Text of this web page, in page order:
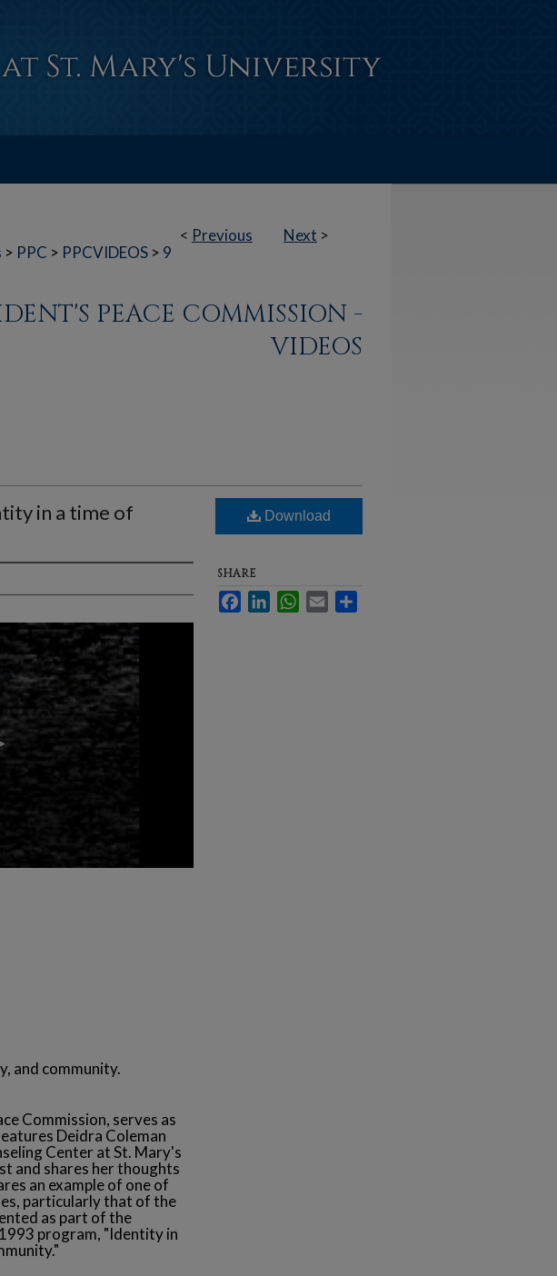
< Previous Next >
> PPC > PPCVIDEOS > 9
PEACE COMMISSION -
VIDEOS
in a time of
and community.
Commission, serves as
Deidra Coleman
Center at St. Mary's
and shares her thoughts
an example of one of
particularly that of the
as part of the
program, "Identity in
Download
SHARE
Facebook
LinkedInWhatsApp
Email